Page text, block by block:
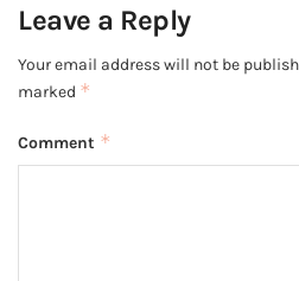
Leave a Reply
Your email address will not be
marked *
Comment *